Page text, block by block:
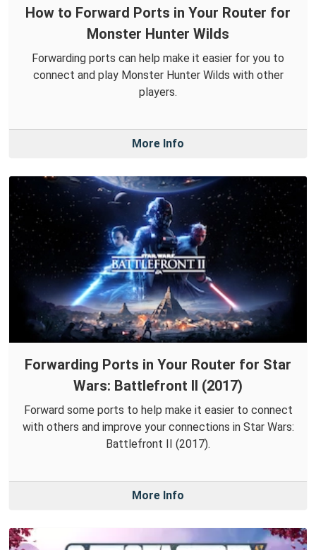
How to Forward Ports in Your Router for
Monster Hunter Wilds
Forwarding ports can help make it easier for you to
connect and play Monster Hunter Wilds with other
players.
More Info
Forwarding Ports in Your Router for Star
Wars: Battlefront II (2017)
Forward some ports to help make it easier to connect
with others and improve your connections in Star Wars:
Battlefront II (2017).
More Info